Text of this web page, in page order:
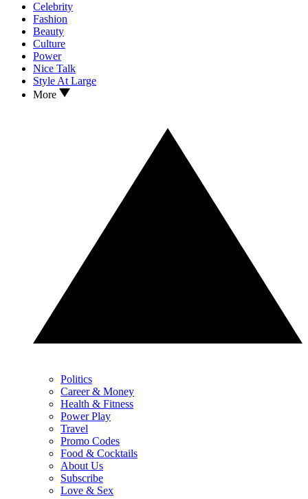
Celebrity
Fashion
Beauty
Culture
Power
Nice Talk
Style At Large
More
Politics
Career & Money
Health & Fitness
Power Play
Travel
Promo Codes
Food & Cocktails
About Us
Subscribe
Love & Sex